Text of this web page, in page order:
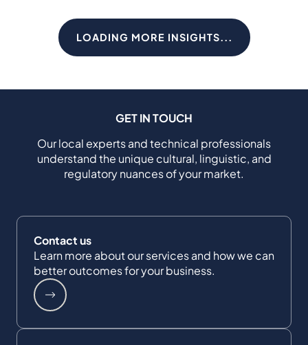
LOADING MORE INSIGHTS...
GET IN TOUCH
Our local experts and technical professionals
understand the unique cultural, linguistic, and
regulatory nuances of your market.
Contact us
Learn more about our services and how we can
better outcomes for your business.